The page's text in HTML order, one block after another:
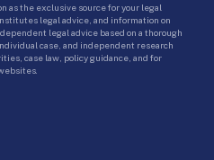
as the exclusive source for your legal
legal advice, and information on
legal advice based on a thorough
case, and independent research
case law, policy guidance, and for